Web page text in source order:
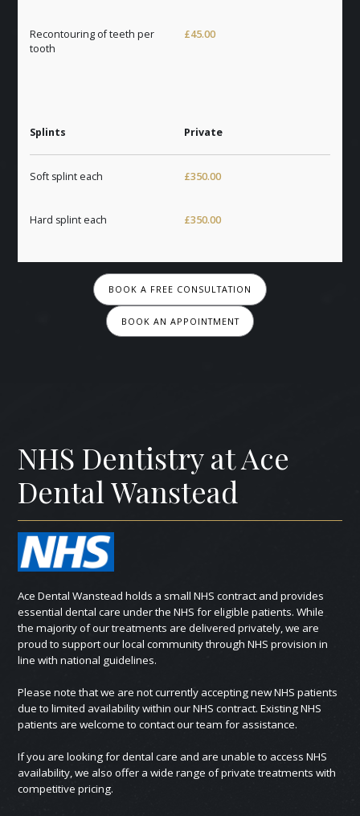
Recontouring of teeth per
tooth
£45.00
Splints Private
Soft splint each £350.00
Hard splint each £350.00
BOOK A FREE CONSULTATION
BOOK AN APPOINTMENT
NHS Dentistry at Ace
Dental Wanstead
Ace Dental Wanstead holds a small NHS contract and provides
essential dental care under the NHS for eligible patients. While
the majority of our treatments are delivered privately, we are
proud to support our local community through NHS provision in
line with national guidelines.
Please note that we are not currently accepting new NHS patients
due to limited availability within our NHS contract. Existing NHS
patients are welcome to contact our team for assistance.
If you are looking for dental care and are unable to access NHS
availability, we also offer a wide range of private treatments with
competitive pricing.